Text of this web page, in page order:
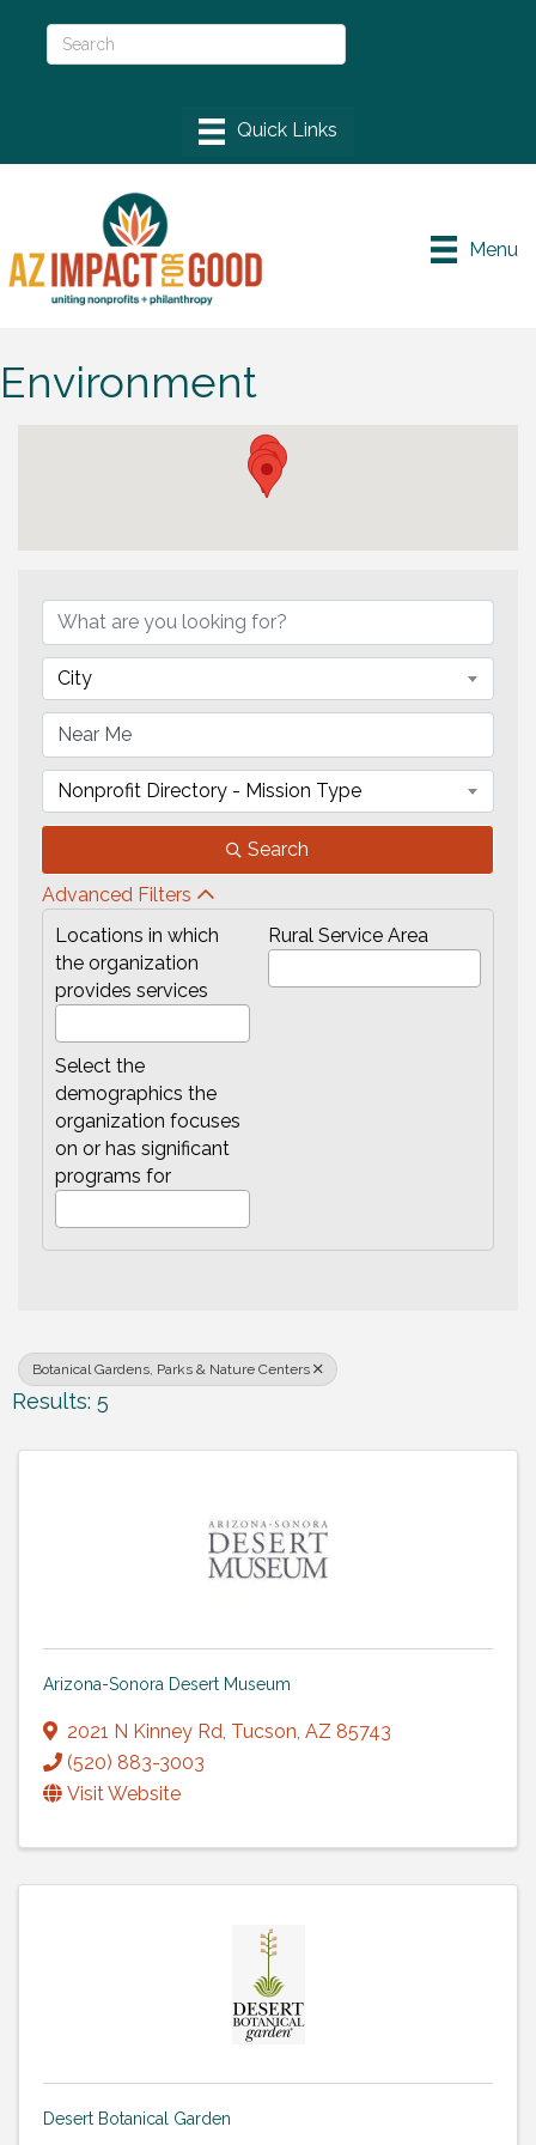
Menu
Environment
City
Nonprofit Directory - Mission Type
Search
Advanced Filters
Locations in which
the organization
provides services
Rural Service Area
Select the
demographics the
organization focuses
on or has significant
programs for
Botanical Gardens, Parks & Nature Centers
Results: 5
Arizona-Sonora Desert Museum
2021 N Kinney Rd, Tucson, AZ 85743
(520) 883-3003
Visit Website
Desert Botanical Garden